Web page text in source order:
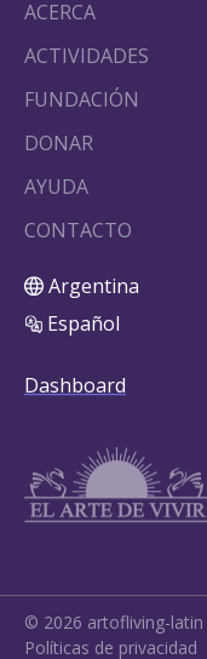
ACERCA
ACTIVIDADES
FUNDACIÓN
DONAR
AYUDA
CONTACTO
Argentina
Español
Dashboard
© 2026 artofliving-latin
Políticas de privacidad